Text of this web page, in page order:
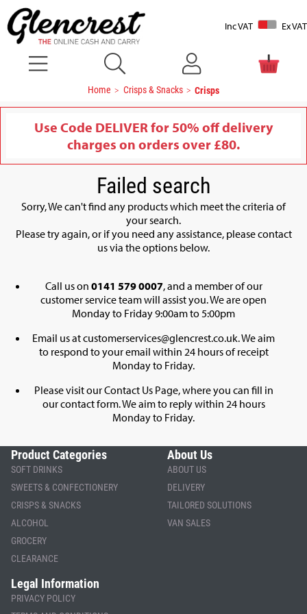
Inc VAT Ex VAT
Home Crisps & Snacks Crisps
Use Code DELIVER for 50% off delivery
charges on orders over £80.
Failed search
Sorry, We can't find any products which meet the criteria of
your search.
Please try again, or if you need any assistance, please contact
us via the options below.
Call us on 0141 579 0007, and a member of our
customer service team will assist you. We are open
Monday to Friday 9:00am to 5:00pm
Email us atcustomerservices@glencrest.co.uk. We aim
to respond to your email within 24 hours of receipt
Monday to Friday.
Please visit ourContact Us Page, where you can fill in
our contact form. We aim to reply within 24 hours
Monday to Friday.
Product Categories
SOFT DRINKS
SWEETS & CONFECTIONERY
CRISPS & SNACKS
ALCOHOL
GROCERY
CLEARANCE
About Us
ABOUT US
DELIVERY
TAILORED SOLUTIONS
VAN SALES
Legal Information
PRIVACY POLICY